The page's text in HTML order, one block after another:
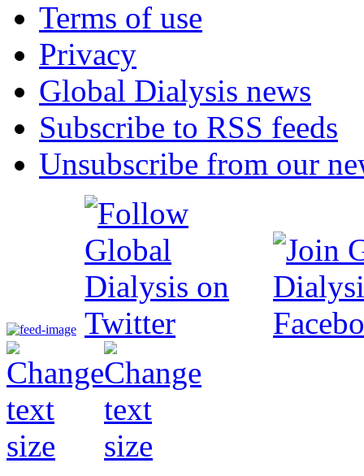
Terms of use
Privacy
Global Dialysis news
Subscribe to RSS feeds
Unsubscribe from our